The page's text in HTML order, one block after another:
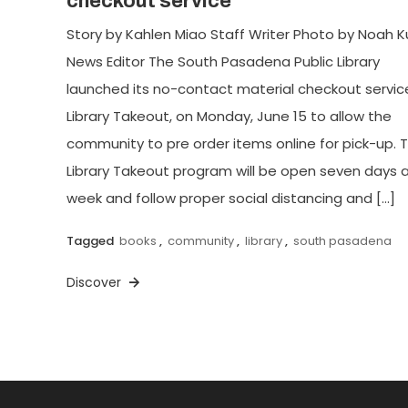
Story by Kahlen Miao Staff Writer Photo by Noah
News Editor The South Pasadena Public Library
launched its no-contact material checkout
Library Takeout, on Monday, June 15 to allow the
community to pre order items online for pick-up.
Library Takeout program will be open seven days a
week and follow proper social distancing and […]
Tagged books , community, library, south pasadena
Discover